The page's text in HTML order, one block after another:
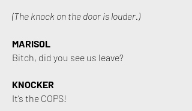
(The knock on the door is louder.)
MARISOL
Bitch, did you see us leave?
KNOCKER
It’s the COPS!